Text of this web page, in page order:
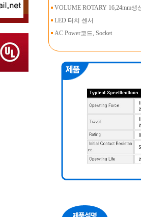
VOLUME ROTARY 16,24mm생
LED 터치 센서
AC Power코드, Socket